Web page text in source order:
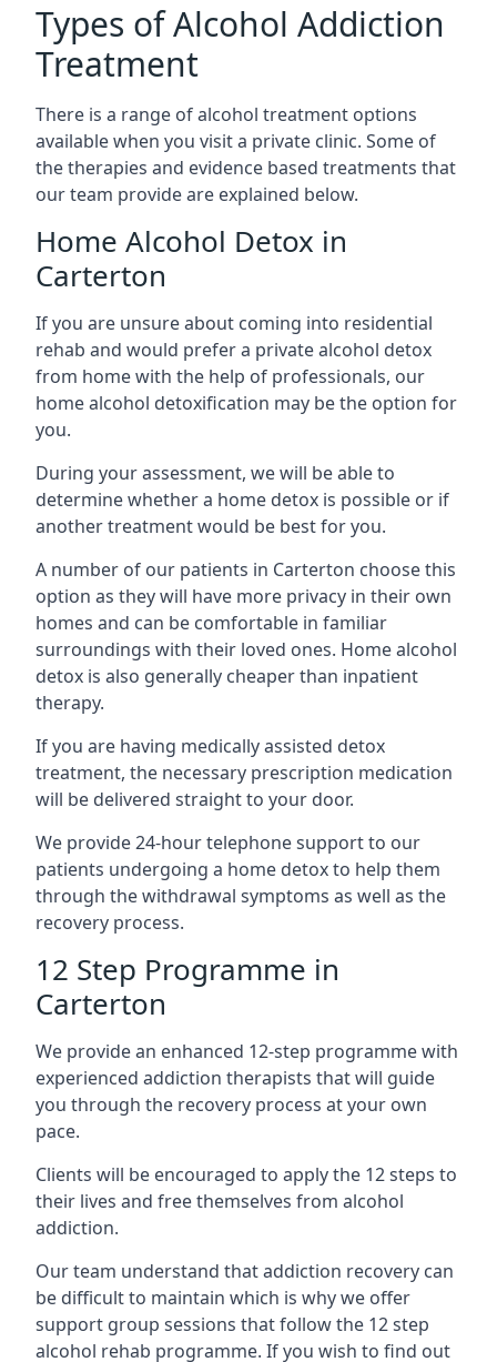
Types of Alcohol Addiction
Treatment
There is a range of alcohol treatment options
available when you visit a private clinic. Some of
the therapies and evidence based treatments that
our team provide are explained below.
Home Alcohol Detox in
Carterton
If you are unsure about coming into residential
rehab and would prefer a private alcohol detox
from home with the help of professionals, our
home alcohol detoxification may be the option for
you.
During your assessment, we will be able to
determine whether a home detox is possible or if
another treatment would be best for you.
A number of our patients in Carterton choose this
option as they will have more privacy in their own
homes and can be comfortable in familiar
surroundings with their loved ones. Home alcohol
detox is also generally cheaper than inpatient
therapy.
If you are having medically assisted detox
treatment, the necessary prescription medication
will be delivered straight to your door.
We provide 24-hour telephone support to our
patients undergoing a home detox to help them
through the withdrawal symptoms as well as the
recovery process.
12 Step Programme in
Carterton
We provide an enhanced 12-step programme with
experienced addiction therapists that will guide
you through the recovery process at your own
pace.
Clients will be encouraged to apply the 12 steps to
their lives and free themselves from alcohol
addiction.
Our team understand that addiction recovery can
be difficult to maintain which is why we offer
support group sessions that follow the 12 step
alcohol rehab programme. If you wish to find out